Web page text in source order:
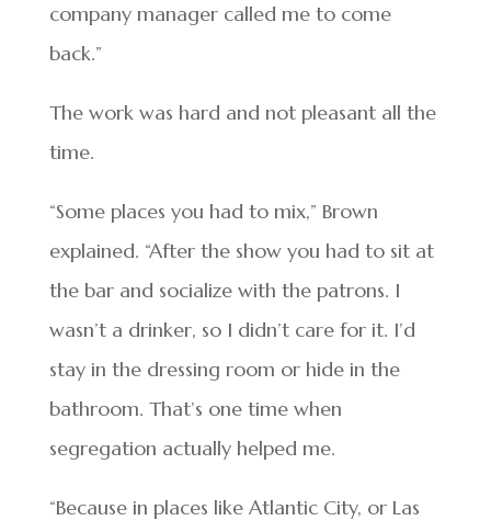
company manager called me to come
back.”
The work was hard and not pleasant all the
time.
“Some places you had to mix,” Brown
explained. “After the show you had to sit at
the bar and socialize with the patrons. I
wasn’t a drinker, so I didn’t care for it. I’d
stay in the dressing room or hide in the
bathroom. That’s one time when
segregation actually helped me.
“Because in places like Atlantic City, or Las